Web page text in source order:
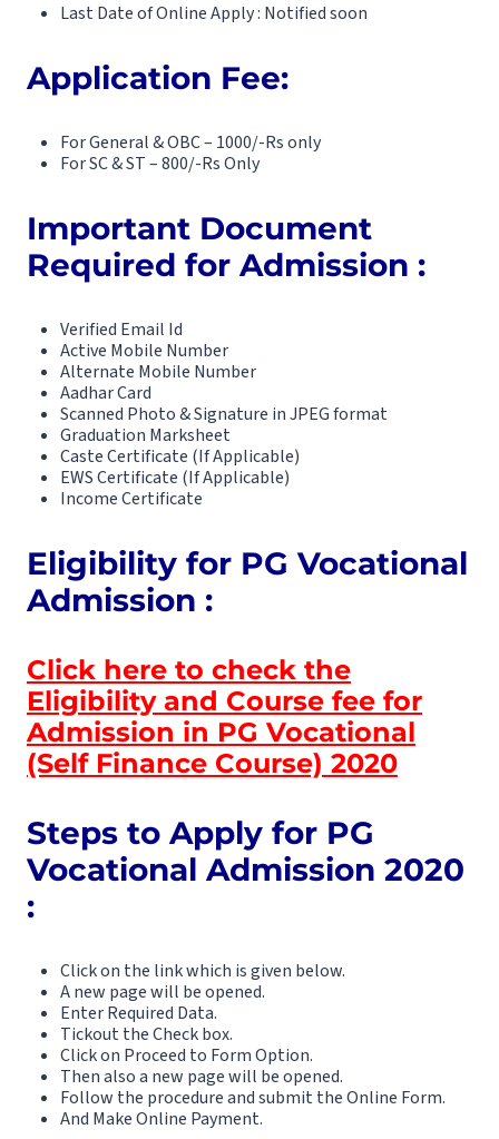
Last Date of Online Apply : Notified soon
Application Fee:
For General & OBC – 1000/-Rs only
For SC & ST – 800/-Rs Only
Important Document
Required for Admission :
Verified Email Id
Active Mobile Number
Alternate Mobile Number
Aadhar Card
Scanned Photo & Signature in JPEG format
Graduation Marksheet
Caste Certificate (If Applicable)
EWS Certificate (If Applicable)
Income Certificate
Eligibility for PG Vocational
Admission :
Click here to check the
Eligibility and Course fee for
Admission in PG Vocational
(Self Finance Course) 2020
Steps to Apply for PG
Vocational Admission 2020
:
Click on the link which is given below.
A new page will be opened.
Enter Required Data.
Tickout the Check box.
Click on Proceed to Form Option.
Then also a new page will be opened.
Follow the procedure and submit the Online Form.
And Make Online Payment.